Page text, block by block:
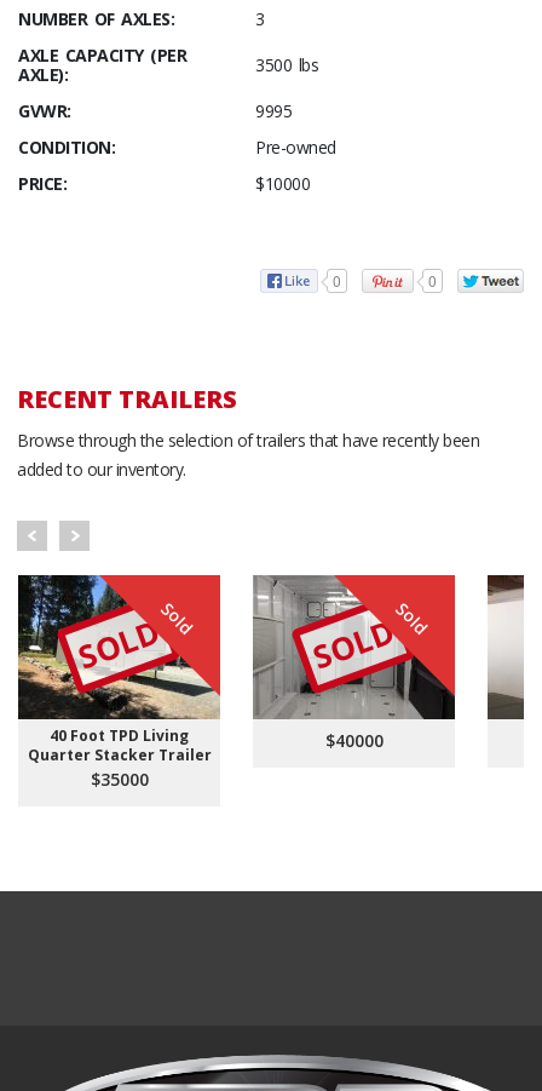
NUMBER OF AXLES:
3
AXLE CAPACITY (PER
AXLE):
3500 lbs
GVWR:
9995
CONDITION:
Pre-owned
PRICE:
$10000
0 0
RECENT TRAILERS
Browse through the selection of trailers that have recently been
added to our inventory.
Sold
SOLD
40 Foot TPD Living
Quarter Stacker Trailer
$35000
Sold
SOLD
$40000